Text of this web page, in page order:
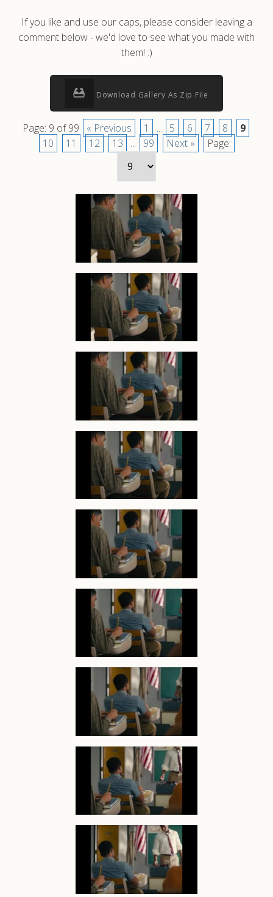
If you like and use our caps, please consider leaving a
comment below - we'd love to see what you made with
them! :)
Download Gallery As Zip File
Page: 9 of 99 « Previous 1 ... 5 6 7 8
9
10
11 12 13 ... 99 Next » Page: